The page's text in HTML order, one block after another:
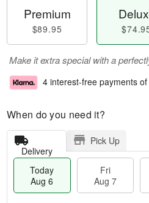
Premium
$89.95
Make it extra special with a
4 interest-free payments of
When do you need it?
Delivery
Pick Up
Today
Aug 6
Fri
Aug 7